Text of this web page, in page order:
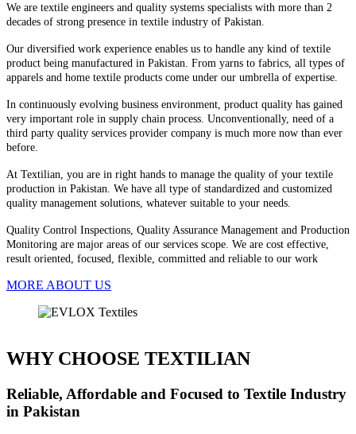
We are textile engineers and quality systems specialists with more than 2
decades of strong presence in textile industry of Pakistan.
Our diversified work experience enables us to handle any kind of textile
product being manufactured in Pakistan. From yarns to fabrics, all types of
apparels and home textile products come under our umbrella of expertise.
In continuously evolving business environment, product quality has gained
very important role in supply chain process. Unconventionally, need of a
third party quality services provider company is much more now than ever
before.
At Textilian, you are in right hands to manage the quality of your textile
production in Pakistan. We have all type of standardized and customized
quality management solutions, whatever suitable to your needs.
Quality Control Inspections, Quality Assurance Management and Production
Monitoring are major areas of our services scope. We are cost effective,
result oriented, focused, flexible, committed and reliable to our work
MORE ABOUT US
WHY CHOOSE TEXTILIAN
Reliable, Affordable and Focused to Textile Industry
in Pakistan